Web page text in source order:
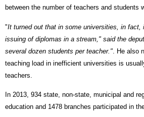
between the number of teachers and students
"It turned out that in some universities, in fact,
issuing of diplomas in a stream," said the
several dozen students per teacher." . He also
teaching load in inefficient universities is
teachers.
In 2013, 934 state, non-state, municipal and
education and 1478 branches participated in